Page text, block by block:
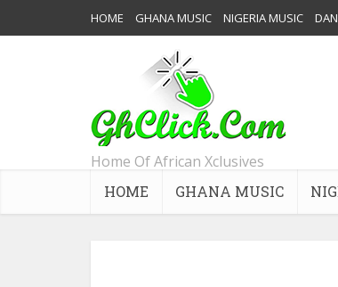
HOME GHANA MUSIC NIGERIA MUSIC
Home Of African Xclusives
HOME GHANA MUSIC